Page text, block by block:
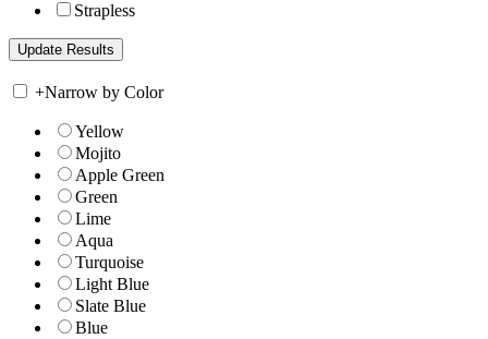
Strapless
+Narrow by Color
Yellow
Mojito
Apple Green
Green
Lime
Aqua
Turquoise
Light Blue
Slate Blue
Blue